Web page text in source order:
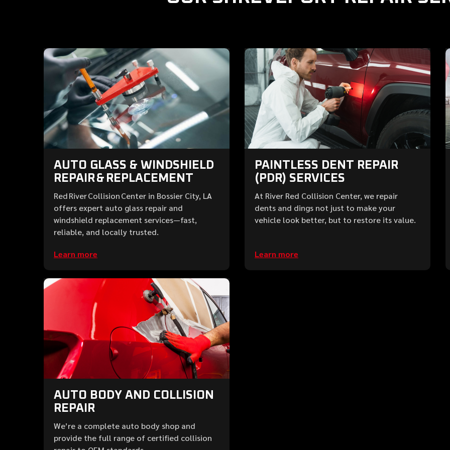
AUTO GLASS & WINDSHIELD
REPAIR & REPLACEMENT
Red River Collision Center in Bossier City, LA
offers expert auto glass repair and
windshield replacement services—fast,
reliable, and locally trusted.
Learn more
PAINTLESS DENT REPAIR
(PDR) SERVICES
At River Red Collision Center, we repair
dents and dings not just to make your
vehicle look better, but to restore its value.
Learn more
AUTO BODY AND COLLISION
REPAIR
We’re a complete auto body shop and
provide the full range of certified collision